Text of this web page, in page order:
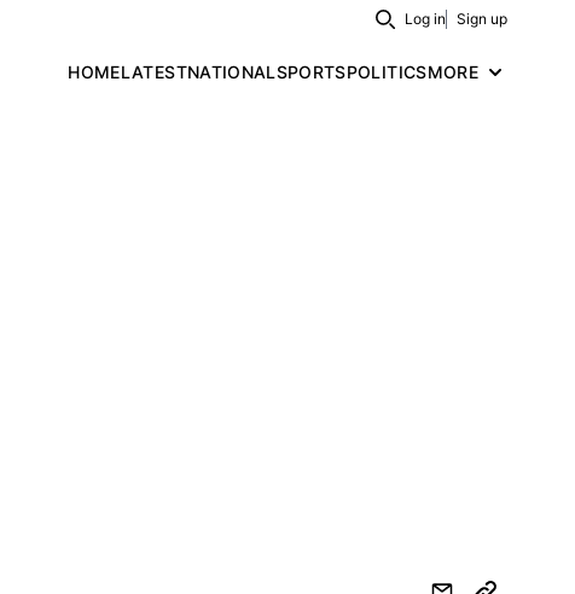
Search
Log in Sign up
HOMELATESTNATIONALSPORTSPOLITICSMORE